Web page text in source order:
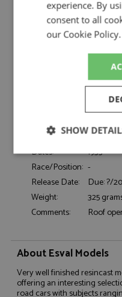
by Esval Models
Description:
Maroon
Resincast
1:43
Road
Maroon
Drivers:
Sponsors:
-
Dates:
1933
Race/Position: -
Release Date:
Due: ?/
Weight:
325
Comments:
Roof
About Esval Models
Very well finished resincast
offering an interesting
road cars with subjects
experience. By
consent to all
our Cookie Policy.
SHOW
Strictly
necessary